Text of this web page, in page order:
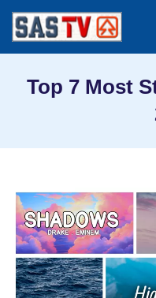
Top 7 Most